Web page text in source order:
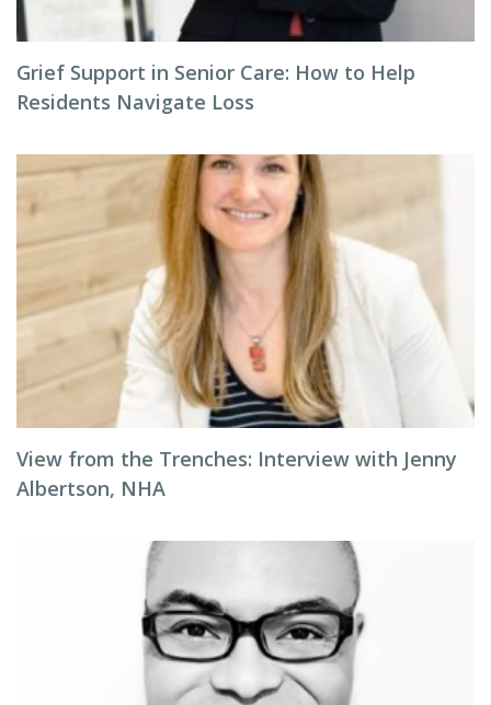
Grief Support in Senior Care: How to Help
Residents Navigate Loss
View from the Trenches: Interview with Jenny
Albertson, NHA